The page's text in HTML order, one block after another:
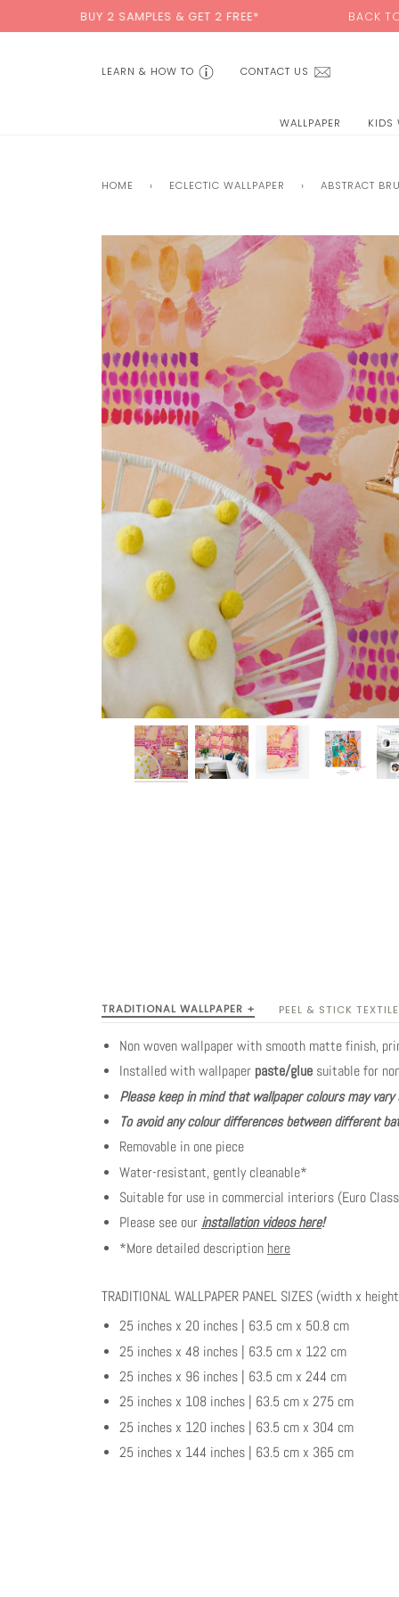
2 SAMPLES & GET 2 FREE* BACK TO SCHOOL
CONTACT US
LEARN & HOW TO
WALLPAPER KIDS
HOME › ECLECTIC WALLPAPER › ABSTRACT
TRADITIONAL WALLPAPER + PEEL & STICK
Non woven wallpaper with smooth matte finish,
Installed with wallpaper paste/glue suitable for
Please keep in mind that wallpaper colours may
To avoid any colour differences between different
Removable in one piece
Water-resistant, gently cleanable*
Suitable for use in commercial interiors (Euro
Please see our installation videos here!
*More detailed description here
TRADITIONAL WALLPAPER PANEL SIZES (width x
25 inches x 20 inches | 63.5 cm x 50.8 cm
25 inches x 48 inches | 63.5 cm x 122 cm
25 inches x 96 inches | 63.5 cm x 244 cm
25 inches x 108 inches | 63.5 cm x 275 cm
25 inches x 120 inches | 63.5 cm x 304 cm
25 inches x 144 inches | 63.5 cm x 365 cm